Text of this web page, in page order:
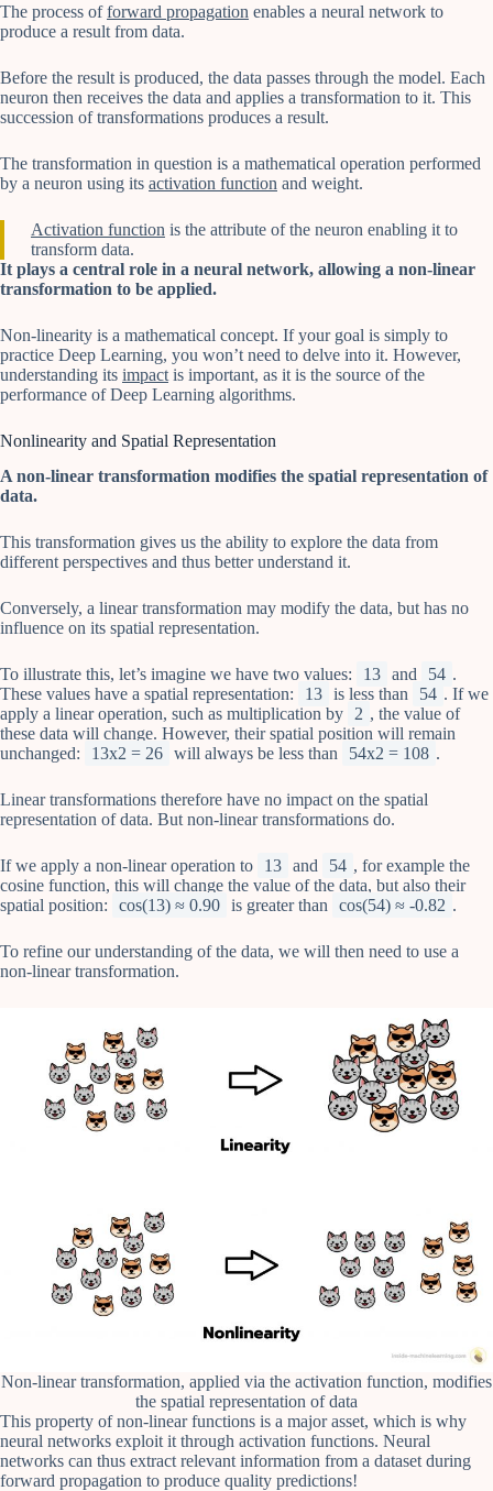
The process offorward propagation enables a neural network to
produce a result from data.
Before the result is produced, the data passes through the model. Each
neuron then receives the data and applies a transformation to it. This
succession of transformations produces a result.
The transformation in question is a mathematical operation performed
by a neuron using its activation function and weight.
Activation function is the attribute of the neuron enabling it to
transform data.
It plays a central role in a neural network, allowing a non-linear
transformation to be applied.
Non-linearity is a mathematical concept. If your goal is simply to
practice Deep Learning, you won’t need to delve into it. However,
understanding its impact is important, as it is the source of the
performance of Deep Learning algorithms.
Nonlinearity and Spatial Representation
A non-linear transformation modifies the spatial representation of
data.
This transformation gives us the ability to explore the data from
different perspectives and thus better understand it.
Conversely, a linear transformation may modify the data, but has no
influence on its spatial representation.
To illustrate this, let’s imagine we have two values: 13 and 54 .
These values have a spatial representation:
13 is less than 54 . If we
apply a linear operation, such as multiplication by
2 , the value of
these data will change. However, their spatial position will remain
unchanged:
13x2 = 26 will always be less than 54x2 = 108 .
Linear transformations therefore have no impact on the spatial
representation of data. But non-linear transformations do.
If we apply a non-linear operation to 13 and 54 , for example the
cosine function, this will change the value of the data, but also their
spatial position:
cos(13) ≈ 0.90 is greater than cos(54) ≈ -0.82 .
To refine our understanding of the data, we will then need to use a
non-linear transformation.
Non-linear transformation, applied via the activation function, modifies
the spatial representation of data
This property of non-linear functions is a major asset, which is why
neural networks exploit it through activation functions. Neural
networks can thus extract relevant information from a dataset during
forward propagation to produce quality predictions!